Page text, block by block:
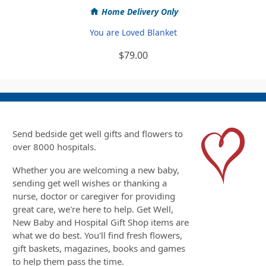
Home Delivery Only
You are Loved Blanket
$79.00
Send bedside get well gifts and flowers to
over 8000 hospitals.
Whether you are welcoming a new baby,
sending get well wishes or thanking a
nurse, doctor or caregiver for providing
great care, we're here to help. Get Well,
New Baby and Hospital Gift Shop items are
what we do best. You'll find fresh flowers,
gift baskets, magazines, books and games
to help them pass the time.